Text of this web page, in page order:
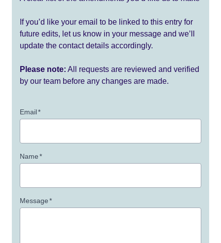
If you’d like your email to be linked to this entry for
future edits, let us know in your message and we’ll
update the contact details accordingly.
Please note: All requests are reviewed and verified
by our team before any changes are made.
Email*
Name*
Message*